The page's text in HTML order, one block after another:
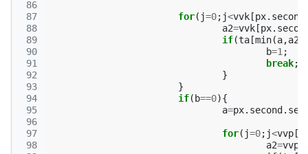
86
87
88
89
90
91
92
93
94
95
96
97
98
for( j=0; j<vvk [px. second
a2=vvk [px.
if(ta [min(a,a2
b=1 ;
break;
}
}
if( b==0){
a=px. second .
for( j=0; j<vvp [
a2=vvp